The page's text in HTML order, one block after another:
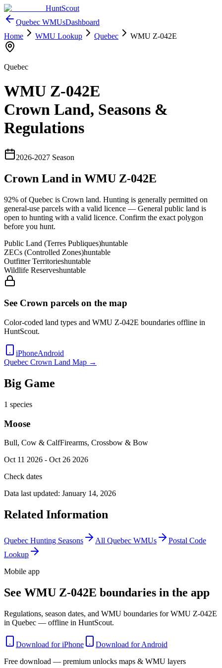
HuntScout
Quebec WMUsDashboard
Home
WMU Lookup Quebec WMU Z-042E
Quebec
WMU Z-042E
Crown Land, Seasons &
Regulations
2026-2027 Season
Crown Land in WMU Z-042E
92% ofQuebec is Crown land. Hunting is generally permitted on
general-use parcels with a valid licence — General public land is
open to hunting with a valid licence. Confirm the exact polygon
before you hunt.
Public Land (Terres Publiques)huntable
ZECs (Controlled Zones)huntable
Outfitter Territorieshuntable
Wildlife Reserveshuntable
See Crown parcels on the map
Color-coded land types and WMU Z-042E boundaries offline in
HuntScout.
iPhoneAndroid
Quebec Crown Land Map →
Big Game
1 species
Moose
Bull, Cow & CalfFirearms, Crossbow & Bow
Oct 11 2026 - Oct 26 2026
Check dates
Data last updated: January 14, 2026
Related Information
Quebec Hunting Seasons All Quebec WMUs
Postal Code
Lookup
Mobile app
See WMU Z-042E boundaries in the app
Regulations, season dates, and WMU boundaries for WMU Z-042E
in Quebec — offline in HuntScout.
Download for iPhone
Download for Android
Free download — premium unlocks maps & WMU layers